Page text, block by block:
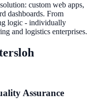
custom web apps,
dashboards. From
logic - individually
and logistics enterprises.
Assurance